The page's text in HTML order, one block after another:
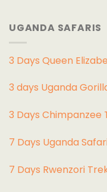
UGANDA SAFARIS
3 Days Queen
3 days Uganda
3 Days
7 Days Uganda
7 Days Rwenzori